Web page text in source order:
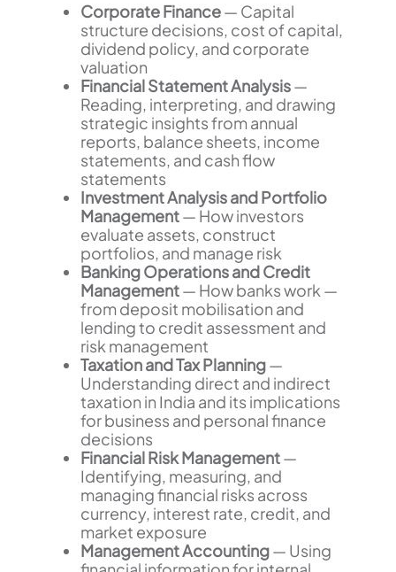
Corporate Finance— Capital
structure decisions, cost of capital,
dividend policy, and corporate
valuation
Financial Statement Analysis—
Reading, interpreting, and drawing
strategic insights from annual
reports, balance sheets, income
statements, and cash flow
statements
Investment Analysis and Portfolio
Management— How investors
evaluate assets, construct
portfolios, and manage risk
Banking Operations and Credit
Management— How banks work —
from deposit mobilisation and
lending to credit assessment and
risk management
Taxation and Tax Planning—
Understanding direct and indirect
taxation in India and its implications
for business and personal finance
decisions
Financial Risk Management—
Identifying, measuring, and
managing financial risks across
currency, interest rate, credit, and
market exposure
Management Accounting— Using